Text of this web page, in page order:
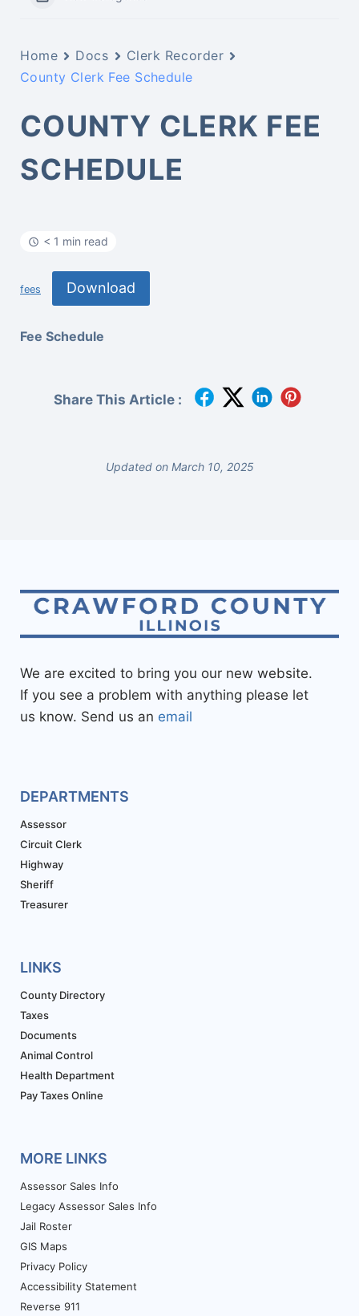
Home Docs
Clerk Recorder
County Clerk Fee Schedule
COUNTY CLERK FEE
SCHEDULE
< 1 min read
fees Download
Fee Schedule
Share This Article :
Updated on March 10, 2025
We are excited to bring you our new website.
If you see a problem with anything please let
us know. Send us an email
DEPARTMENTS
Assessor
Circuit Clerk
Highway
Sheriff
Treasurer
LINKS
County Directory
Taxes
Documents
Animal Control
Health Department
Pay Taxes Online
MORE LINKS
Assessor Sales Info
Legacy Assessor Sales Info
Jail Roster
GIS Maps
Privacy Policy
Accessibility Statement
Reverse 911